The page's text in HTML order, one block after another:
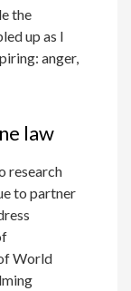
the
up as I
anger,
law
research
to partner
World